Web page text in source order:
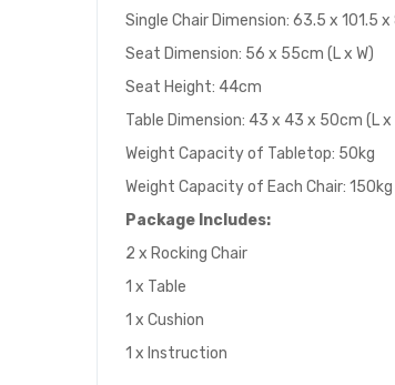
Single Chair Dimension: 63.5 x 101.5
Seat Dimension: 56 x 55cm (L x W)
Seat Height: 44cm
Table Dimension: 43 x 43 x 50cm (L x
Weight Capacity of Tabletop: 50kg
Weight Capacity of Each Chair: 150kg
Package Includes:
2 x Rocking Chair
1 x Table
1 x Cushion
1 x Instruction